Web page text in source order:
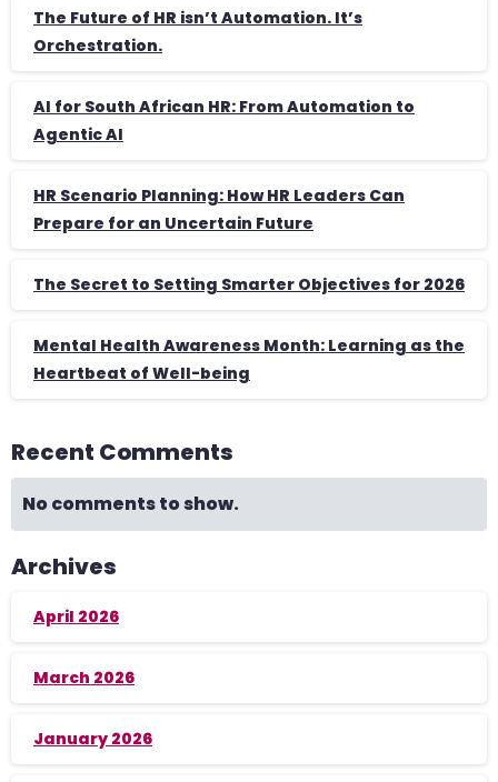
The Future of HR isn’t Automation. It’s
Orchestration.
AI for South African HR: From Automation to
Agentic AI
HR Scenario Planning: How HR Leaders Can
Prepare for an Uncertain Future
The Secret to Setting Smarter Objectives for 2026
Mental Health Awareness Month: Learning as the
Heartbeat of Well-being
Recent Comments
No comments to show.
Archives
April 2026
March 2026
January 2026